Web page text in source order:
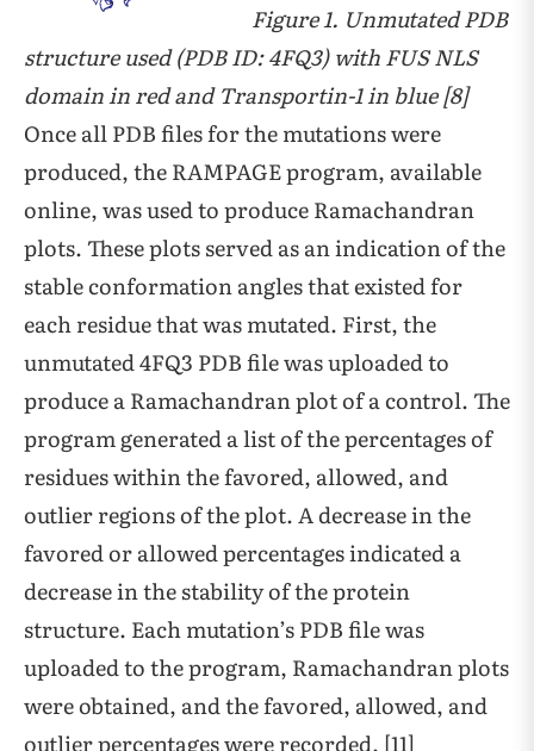
Figure 1. Unmutated PDB
structure used (PDB ID: 4FQ3) with FUS NLS
domain in red and Transportin-1 in blue [8]
Once all PDB files for the mutations were
produced, the RAMPAGE program, available
online, was used to produce Ramachandran
plots. These plots served as an indication of the
stable conformation angles that existed for
each residue that was mutated. First, the
unmutated 4FQ3 PDB file was uploaded to
produce a Ramachandran plot of a control. The
program generated a list of the percentages of
residues within the favored, allowed, and
outlier regions of the plot. A decrease in the
favored or allowed percentages indicated a
decrease in the stability of the protein
structure. Each mutation’s PDB file was
uploaded to the program, Ramachandran plots
were obtained, and the favored, allowed, and
outlier percentages were recorded. [11]